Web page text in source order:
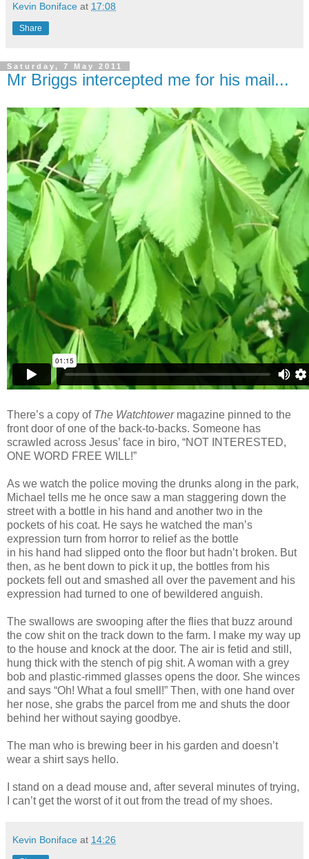
Kevin Boniface at 17:08
Share
Saturday, 7 May 2011
Mr Briggs intercepted me for his mail...
There’s a copy of The Watchtower magazine pinned to the
front door of one of the back-to-backs. Someone has
scrawled across Jesus’ face in biro, “NOT INTERESTED,
ONE WORD FREE WILL!”
As we watch the police moving the drunks along in the park,
Michael tells me he once saw a man staggering down the
street with a bottle in his hand and another two in the
pockets of his coat. He says he watched the man’s
expression turn from horror to relief as the bottle
in his hand had slipped onto the floor but hadn’t broken. But
then, as he bent down to pick it up, the bottles from his
pockets fell out and smashed all over the pavement and his
expression had turned to one of bewildered anguish.
The swallows are swooping after the flies that buzz around
the cow shit on the track down to the farm. I make my way up
to the house and knock at the door. The air is fetid and still,
hung thick with the stench of pig shit. A woman with a grey
bob and plastic-rimmed glasses opens the door. She winces
and says “Oh! What a foul smell!” Then, with one hand over
her nose, she grabs the parcel from me and shuts the door
behind her without saying goodbye.
The man who is brewing beer in his garden and doesn’t
wear a shirt says hello.
I stand on a dead mouse and, after several minutes of trying,
I can’t get the worst of it out from the tread of my shoes.
Kevin Boniface at 14:26